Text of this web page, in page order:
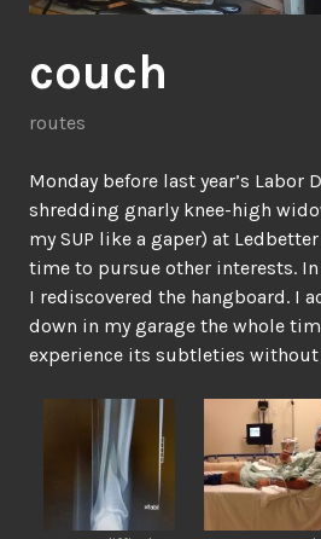
couch
routes
Monday before last year’s Labor
shredding gnarly knee-high
my SUP like a gaper) at
time to pursue other interests.
I rediscovered the hangboard. I
down in my garage the whole
experience its subtleties